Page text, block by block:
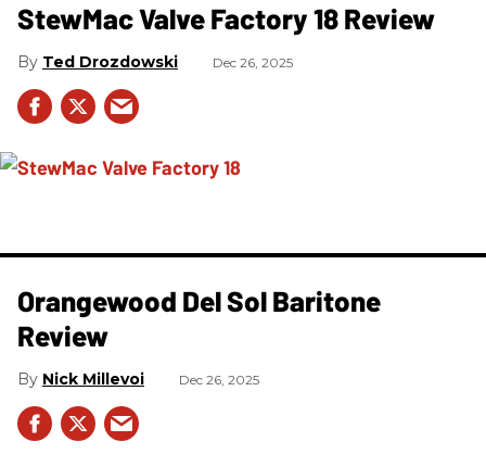
StewMac Valve Factory 18 Review
Ted Drozdowski Dec 26, 2025
Orangewood Del Sol Baritone
Review
Nick Millevoi Dec 26, 2025